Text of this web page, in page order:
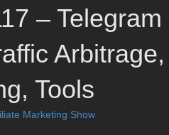
– Telegram
Arbitrage,
Tools
Marketing Show